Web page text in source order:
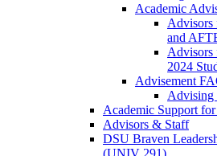
Academic
Advisors
and
Advisors
2024
Advisement
Advising
Academic Support
Advisors & Staff
DSU Braven
(UNIV 291)